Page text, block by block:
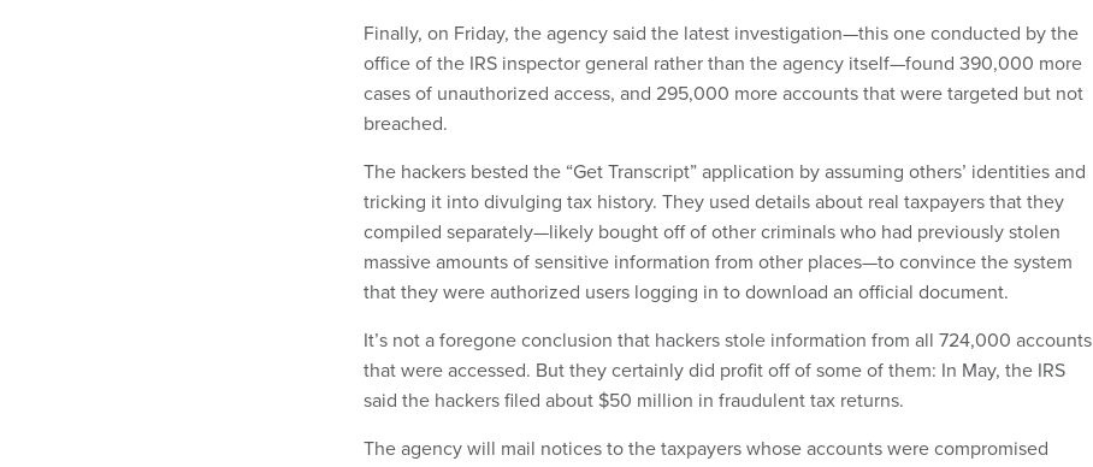
Finally, on Friday, the agency said the latest investigation—this one conducted by the
office of the IRS inspector general rather than the agency itself—found 390,000 more
cases of unauthorized access, and 295,000 more accounts that were targeted but not
breached.
The hackers bested the “Get Transcript” application by assuming others’ identities and
tricking it into divulging tax history. They used details about real taxpayers that they
compiled separately—likely bought off of other criminals who had previously stolen
massive amounts of sensitive information from other places—to convince the system
that they were authorized users logging in to download an official document.
It’s not a foregone conclusion that hackers stole information from all 724,000 accounts
that were accessed. But they certainly did profit off of some of them: In May, the IRS
said the hackers filed about $50 million in fraudulent tax returns.
The agency will mail notices to the taxpayers whose accounts were compromised